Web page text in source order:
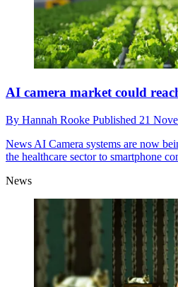
AI camera market could
By Hannah Rooke Published 21
News AI Camera systems are now
the healthcare sector to smartphone
News